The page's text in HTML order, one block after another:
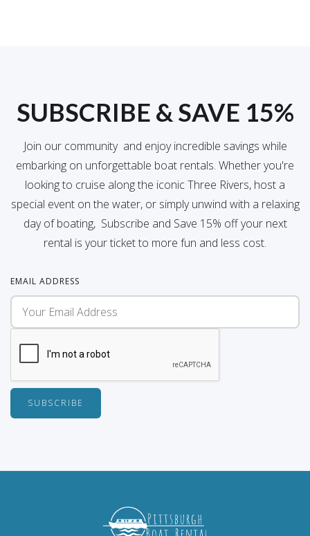
SUBSCRIBE & SAVE 15%
Join our community and enjoy incredible savings while
embarking on unforgettable boat rentals. Whether you're
looking to cruise along the iconic Three Rivers, host a
special event on the water, or simply unwind with a relaxing
day of boating, Subscribe and Save 15% off your next
rental is your ticket to more fun and less cost.
EMAIL ADDRESS